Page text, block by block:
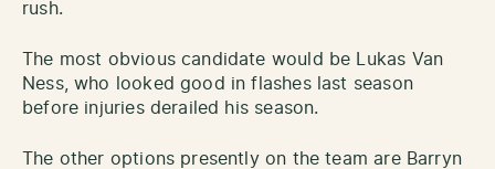
rush.
The most obvious candidate would be Lukas Van
Ness, who looked good in flashes last season
before injuries derailed his season.
The other options presently on the team are Barryn